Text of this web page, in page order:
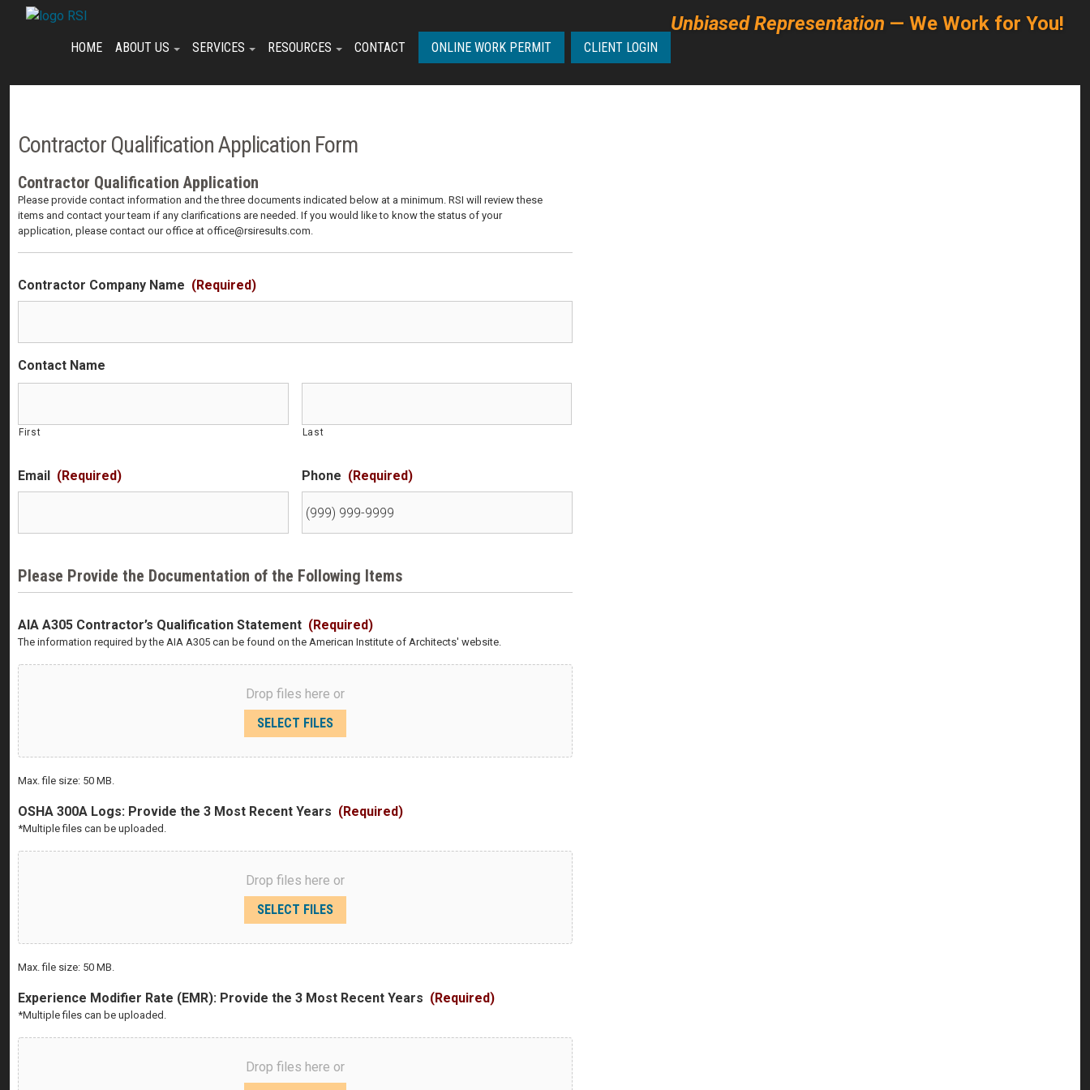
Unbiased Representation — We Work for You!
HOME ABOUT US SERVICES RESOURCES CONTACT ONLINE WORK PERMIT CLIENT LOGIN
Contractor Qualification Application Form
Contractor Qualification Application
Please provide contact information and the three documents indicated below at a minimum. RSI will review these
items and contact your team if any clarifications are needed. If you would like to know the status of your
application, please contact our office at office@rsiresults.com.
Contractor Company Name (Required)
Contact Name
First Last
Email (Required) Phone (Required)
Please Provide the Documentation of the Following Items
AIA A305 Contractor’s Qualification Statement (Required)
The information required by the AIA A305 can be found on the American Institute of Architects' website.
Drop files here or
SELECT FILES
Max. file size: 50 MB.
OSHA 300A Logs: Provide the 3 Most Recent Years (Required)
*Multiple files can be uploaded.
Drop files here or
SELECT FILES
Max. file size: 50 MB.
Experience Modifier Rate (EMR): Provide the 3 Most Recent Years (Required)
*Multiple files can be uploaded.
Drop files here or